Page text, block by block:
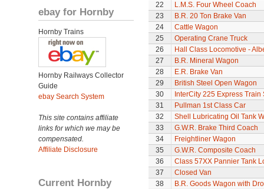
ebay for Hornby
Hornby Trains
Hornby Railways Collector
Guide
ebay Search System
This site contains affiliate
links for which we may be
compensated.
Affiliate Disclosure
Current Hornby
22
L.M.S. Four Wheel Coach
23
B.R. 20 Ton Brake Van
24
Cattle Wagon
25
Operating Crane Truck
26
Hall Class Locomotive -
27
B.R. Mineral Wagon
28
E.R. Brake Van
29
British Steel Open Wagon
30
InterCity 225 Express Train
31
Pullman 1st Class Car
32
Shell Lubricating Oil Tank
33
G.W.R. Brake Third Coach
34
Freightliner Wagon
35
G.W.R. Composite Coach
36
Class 57XX Pannier Tank
37
Closed Van
38
B.R. Goods Wagon with